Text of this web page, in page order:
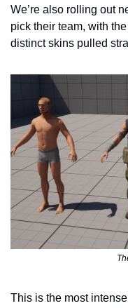
We’re also rolling out
pick their team, with
distinct skins pulled
This is the most